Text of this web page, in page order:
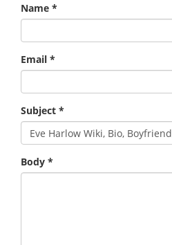
Name *
Email *
Subject *
Body *